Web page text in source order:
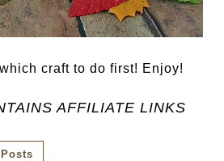
craft to do first! Enjoy!
AFFILIATE LINKS